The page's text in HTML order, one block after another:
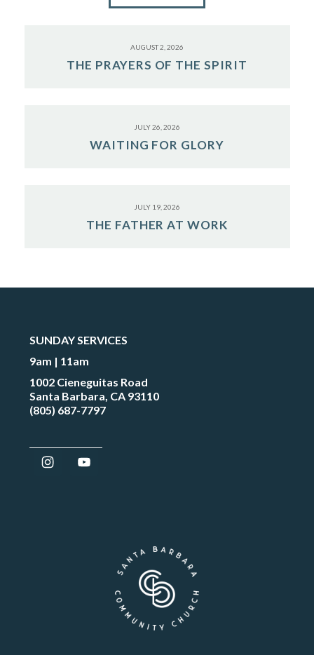
THE PRAYERS OF THE SPIRIT
AUGUST 2, 2026
WAITING FOR GLORY
JULY 26, 2026
THE FATHER AT WORK
JULY 19, 2026
SUNDAY SERVICES
9am | 11am
1002 Cieneguitas Road
Santa Barbara, CA 93110
(805) 687-7797